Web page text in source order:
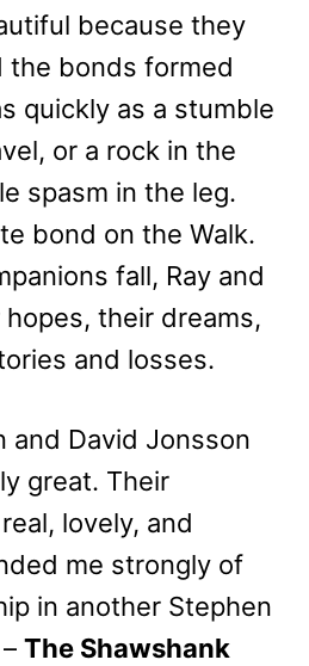
because they
the bonds formed
quickly as a stumble
or a rock in the
spasm in the leg.
bond on the Walk.
fall, Ray and
their dreams,
and losses.
and David Jonsson
great. Their
lovely, and
me strongly of
in another Stephen
The Shawshank